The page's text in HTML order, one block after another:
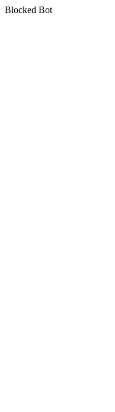
Blocked Bot